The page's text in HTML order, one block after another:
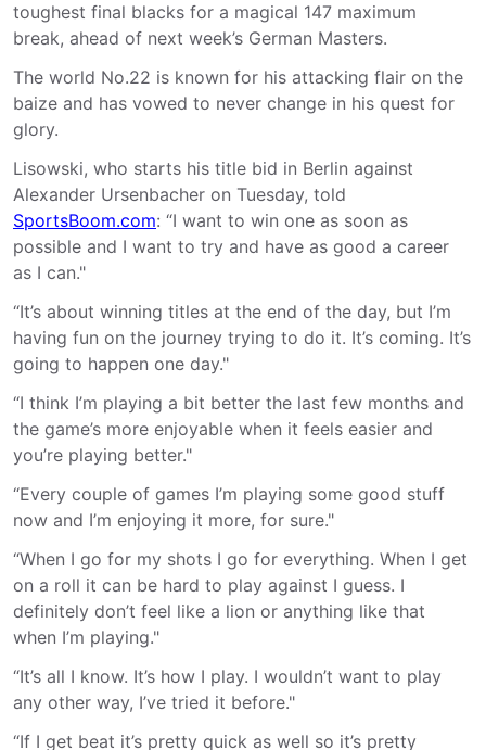
toughest final blacks for a magical 147 maximum
break, ahead of next week’s German Masters.
The world No.22 is known for his attacking flair on the
baize and has vowed to never change in his quest for
glory.
Lisowski, who starts his title bid in Berlin against
Alexander Ursenbacher on Tuesday, told
SportsBoom.com: “I want to win one as soon as
possible and I want to try and have as good a career
as I can."
“It’s about winning titles at the end of the day, but I’m
having fun on the journey trying to do it. It’s coming. It’s
going to happen one day."
“I think I’m playing a bit better the last few months and
the game’s more enjoyable when it feels easier and
you’re playing better."
“Every couple of games I’m playing some good stuff
now and I’m enjoying it more, for sure."
“When I go for my shots I go for everything. When I get
on a roll it can be hard to play against I guess. I
definitely don’t feel like a lion or anything like that
when I’m playing."
“It’s all I know. It’s how I play. I wouldn’t want to play
any other way, I’ve tried it before."
“If I get beat it’s pretty quick as well so it’s pretty